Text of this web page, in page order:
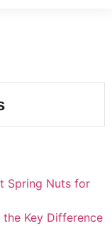
Spring Nuts for
Key Difference